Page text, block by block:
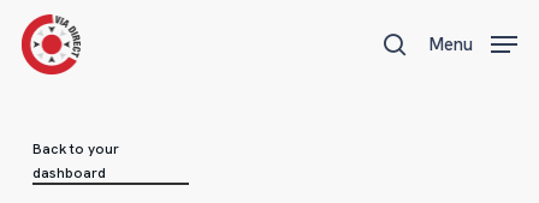
main
search
Menu
Back to your
dashboard